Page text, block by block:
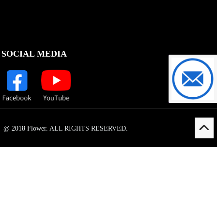
SOCIAL MEDIA
@ 2018 Flower. ALL RIGHTS RESERVED.